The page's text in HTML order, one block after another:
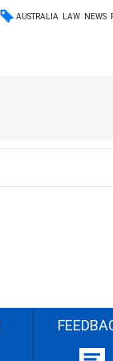
AUSTRALIA LAW NEWS